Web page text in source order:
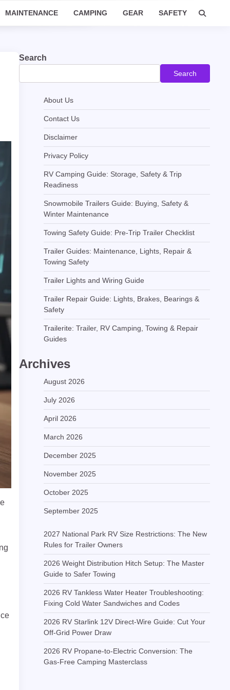
MAINTENANCE CAMPING GEAR SAFETY
Search
Search
About Us
Contact Us
Disclaimer
Privacy Policy
RV Camping Guide: Storage, Safety & Trip
Readiness
Snowmobile Trailers Guide: Buying, Safety &
Winter Maintenance
Towing Safety Guide: Pre-Trip Trailer Checklist
Trailer Guides: Maintenance, Lights, Repair &
Towing Safety
Trailer Lights and Wiring Guide
Trailer Repair Guide: Lights, Brakes, Bearings &
Safety
Trailerite: Trailer, RV Camping, Towing & Repair
Guides
Archives
August 2026
July 2026
April 2026
March 2026
December 2025
November 2025
October 2025
September 2025
2027 National Park RV Size Restrictions: The New
Rules for Trailer Owners
2026 Weight Distribution Hitch Setup: The Master
Guide to Safer Towing
2026 RV Tankless Water Heater Troubleshooting:
Fixing Cold Water Sandwiches and Codes
2026 RV Starlink 12V Direct-Wire Guide: Cut Your
Off-Grid Power Draw
2026 RV Propane-to-Electric Conversion: The
Gas-Free Camping Masterclass